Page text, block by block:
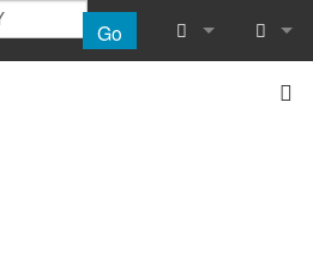
Go
What links
Log in